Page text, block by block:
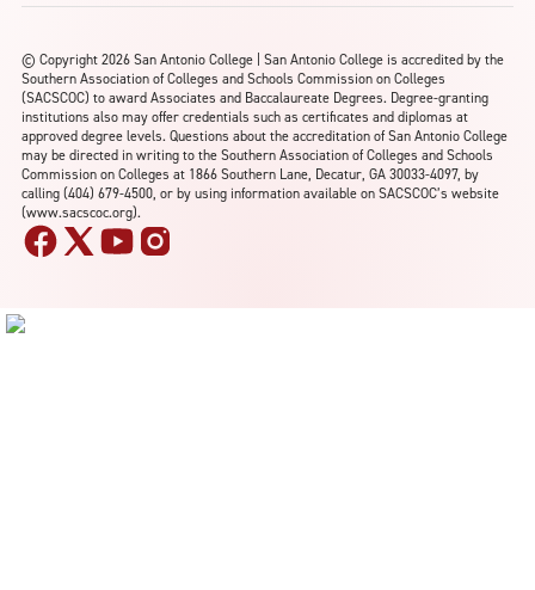
© Copyright 2026 San Antonio College | San Antonio College is accredited by the
Southern Association of Colleges and Schools Commission on Colleges
(SACSCOC) to award Associates and Baccalaureate Degrees. Degree-granting
institutions also may offer credentials such as certificates and diplomas at
approved degree levels. Questions about the accreditation of San Antonio College
may be directed in writing to the Southern Association of Colleges and Schools
Commission on Colleges at 1866 Southern Lane, Decatur, GA 30033-4097, by
calling (404) 679-4500, or by using information available on SACSCOC’s website
(www.sacscoc.org).